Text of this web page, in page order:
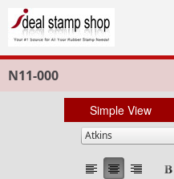
N11-000
Simple View